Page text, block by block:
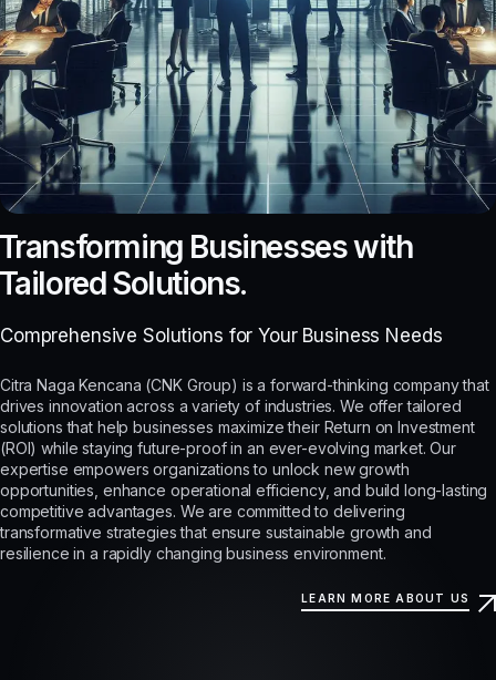
Businesses with
Solutions.
Comprehensive Solutions for Your Business Needs
Citra Naga Kencana (CNK Group) is a forward-thinking company that
drives innovation across a variety of industries. We offer tailored
solutions that help businesses maximize their Return on Investment
(ROI) while staying future-proof in an ever-evolving market. Our
expertise empowers organizations to unlock new growth
opportunities, enhance operational efficiency, and build long-lasting
competitive advantages. We are committed to delivering
transformative strategies that ensure sustainable growth and
resilience in a rapidly changing business environment.
LEARN MORE ABOUT US